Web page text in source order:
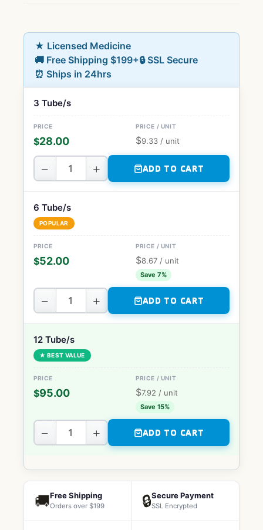
★ Licensed Medicine
🚚 Free Shipping $199+🔒 SSL Secure
⏰ Ships in 24hrs
3 Tube/s
$28.00 $9.33 / unit
− + ADD TO CART
6 Tube/s
POPULAR
$52.00 $8.67 / unit
Save 7%
− + ADD TO CART
12 Tube/s
★ BEST VALUE
$95.00 $7.92 / unit
Save 15%
− + ADD TO CART
🚚Free Shipping
Orders over $199 🔒Secure Payment
SSL Encrypted